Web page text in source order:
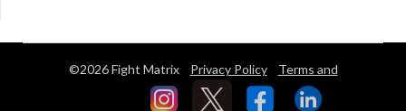
©2026 Fight Matrix Privacy Policy Terms and